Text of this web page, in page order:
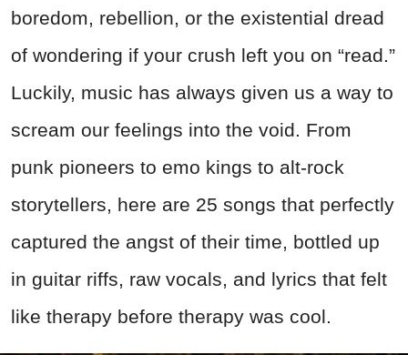
boredom, rebellion, or the existential dread
of wondering if your crush left you on “read.”
Luckily, music has always given us a way to
scream our feelings into the void. From
punk pioneers to emo kings to alt-rock
storytellers, here are 25 songs that perfectly
captured the angst of their time, bottled up
in guitar riffs, raw vocals, and lyrics that felt
like therapy before therapy was cool.